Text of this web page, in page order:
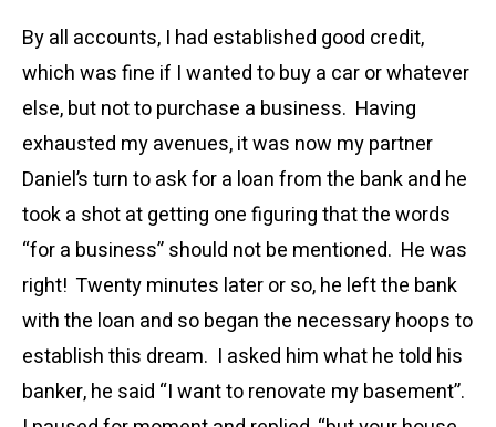
By all accounts, I had established good credit,
which was fine if I wanted to buy a car or whatever
else, but not to purchase a business. Having
exhausted my avenues, it was now my partner
Daniel’s turn to ask for a loan from the bank and he
took a shot at getting one figuring that the words
“for a business” should not be mentioned. He was
right! Twenty minutes later or so, he left the bank
with the loan and so began the necessary hoops to
establish this dream. I asked him what he told his
banker, he said “I want to renovate my basement”.